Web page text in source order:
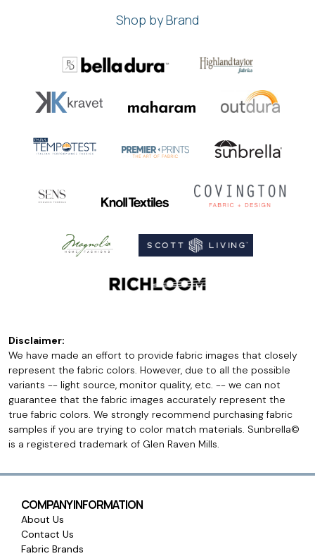
Shop by Brand
Disclaimer:
We have made an effort to provide fabric images that closely
represent the fabric colors. However, due to all the possible
variants -- light source, monitor quality, etc. -- we can not
guarantee that the fabric images accurately represent the
true fabric colors. We strongly recommend purchasing fabric
samples if you are trying to color match materials. Sunbrella©
is a registered trademark of Glen Raven Mills.
COMPANY INFORMATION
About Us
Contact Us
Fabric Brands